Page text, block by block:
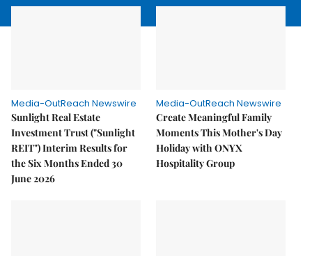
Media-OutReach Newswire
Sunlight Real Estate
Investment Trust ("Sunlight
REIT") Interim Results for
the Six Months Ended 30
June 2026
Media-OutReach Newswire
Create Meaningful Family
Moments This Mother's Day
Holiday with ONYX
Hospitality Group